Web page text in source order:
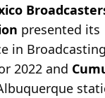
presented its
in Broadcasting
2022 and